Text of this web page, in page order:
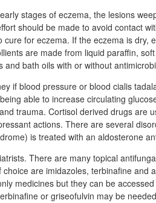
stages of eczema, the lesions
should be made to avoid contact
for eczema. If the eczema is dry,
are made from liquid paraffin,
bath oils with or without
if blood pressure or blood cialis
able to increase circulating
trauma. Cortisol derived drugs are
actions. There are several
is treated with an aldosterone
There are many topical
are imidazoles, terbinafine and
medicines but they can be accessed
or griseofulvin may be